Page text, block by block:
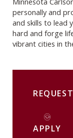
personally and
and skills to lead
hard and forge
vibrant cities in
APPLY